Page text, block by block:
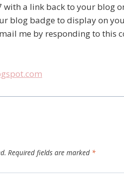
with a link back to your blog
blog badge to display on
me by responding to this
Required fields are marked *